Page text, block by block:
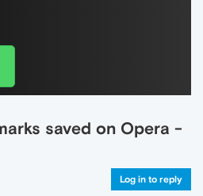
saved on Opera -
Log in to reply